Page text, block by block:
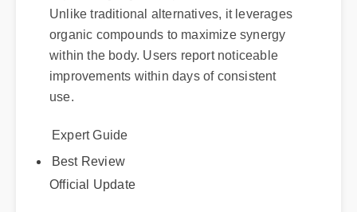
Unlike traditional alternatives, it leverages
organic compounds to maximize synergy
within the body. Users report noticeable
improvements within days of consistent
use.
Expert Guide
Best Review